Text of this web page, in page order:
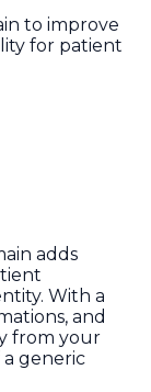
to improve
for patient
adds
With a
and
from your
a generic